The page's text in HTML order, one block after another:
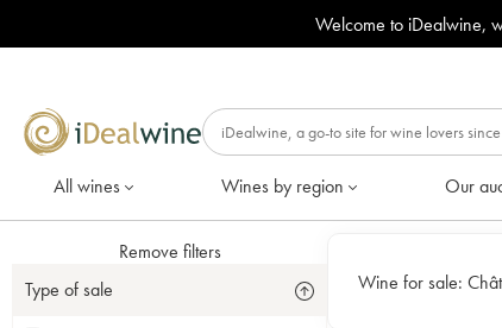
Welcome to iDealwine,
All wines Wines by region Our
Remove filters
Type of sale
Wine for sale: